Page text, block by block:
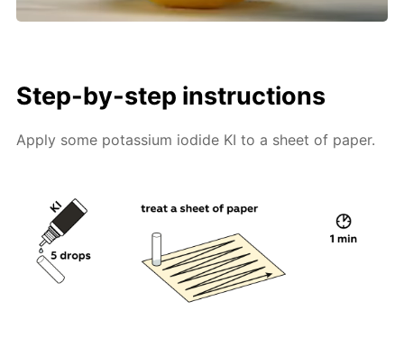
Step-by-step instructions
Apply some potassium iodide KI to a sheet of paper.